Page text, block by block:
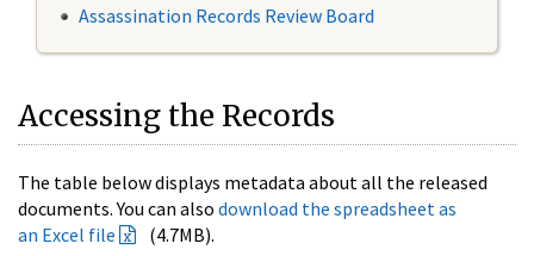
Assassination Records Review Board
Accessing the Records
The table below displays metadata about all the released
documents. You can also download the spreadsheet as
an Excel file
(4.7MB).